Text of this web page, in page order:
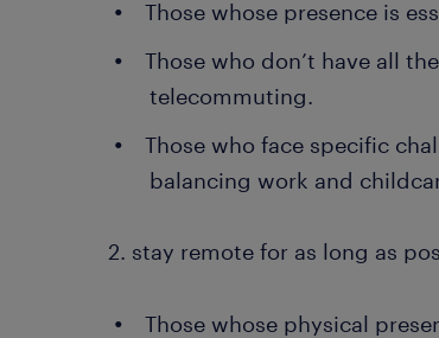
Those whose presence is
Those who don’t have all
telecommuting.
Those who face specific
balancing work and
2. stay remote for as long as
Those whose physical